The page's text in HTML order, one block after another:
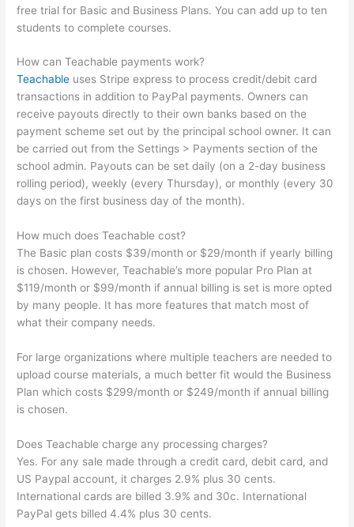
free trial for Basic and Business Plans. You can add up to ten
students to complete courses.
How can Teachable payments work?
Teachable uses Stripe express to process credit/debit card
transactions in addition to PayPal payments. Owners can
receive payouts directly to their own banks based on the
payment scheme set out by the principal school owner. It can
be carried out from the Settings > Payments section of the
school admin. Payouts can be set daily (on a 2-day business
rolling period), weekly (every Thursday), or monthly (every 30
days on the first business day of the month).
How much does Teachable cost?
The Basic plan costs $39/month or $29/month if yearly billing
is chosen. However, Teachable’s more popular Pro Plan at
$119/month or $99/month if annual billing is set is more opted
by many people. It has more features that match most of
what their company needs.
For large organizations where multiple teachers are needed to
upload course materials, a much better fit would the Business
Plan which costs $299/month or $249/month if annual billing
is chosen.
Does Teachable charge any processing charges?
Yes. For any sale made through a credit card, debit card, and
US Paypal account, it charges 2.9% plus 30 cents.
International cards are billed 3.9% and 30c. International
PayPal gets billed 4.4% plus 30 cents.